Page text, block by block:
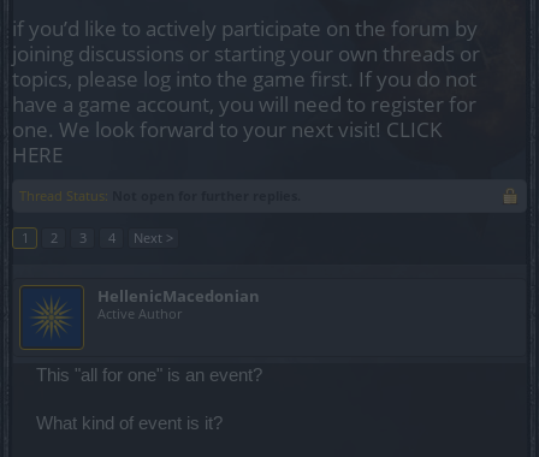
if you’d like to actively participate on the forum by
joining discussions or starting your own threads or
topics, please log into the game first. If you do not
have a game account, you will need to register for
one. We look forward to your next visit! CLICK
HERE
Thread Status:
1 2 3 4 Next >
HellenicMacedonian
Active Author
This "all for one" is an event?
What kind of event is it?